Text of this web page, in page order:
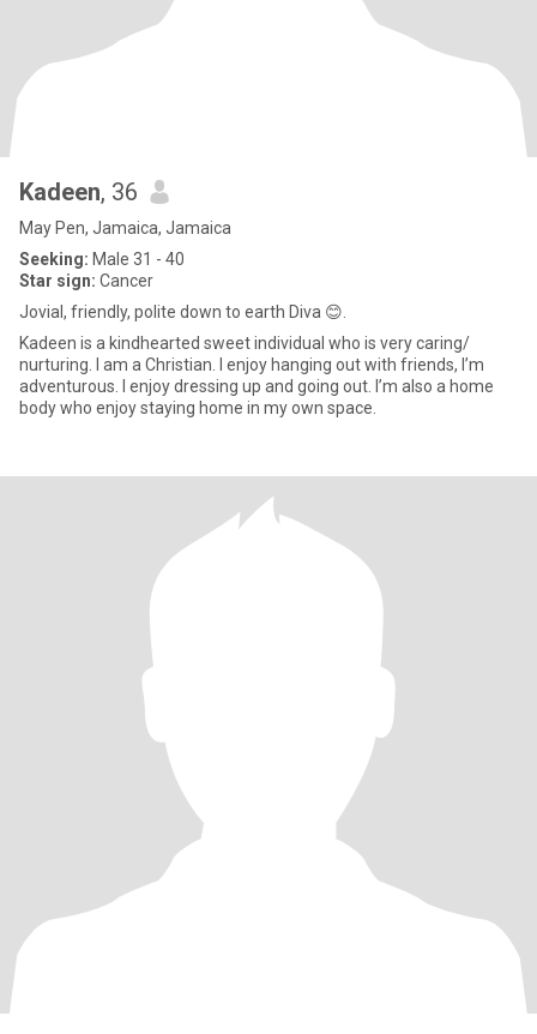
Kadeen, 36
May Pen, Jamaica, Jamaica
Seeking: Male 31 - 40
Star sign: Cancer
Jovial, friendly, polite down to earth Diva 😊.
Kadeen is a kindhearted sweet individual who is very caring/
nurturing. I am a Christian. I enjoy hanging out with friends, I’m
adventurous. I enjoy dressing up and going out. I’m also a home
body who enjoy staying home in my own space.